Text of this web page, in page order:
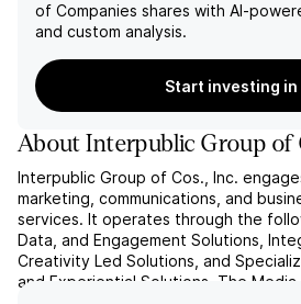
of Companies shares with AI-
and custom analysis.
Start investing in
AboutInterpublic Group of
Interpublic Group of Cos., Inc.
marketing, communications, and
services. It operates through the
Data, and Engagement Solutions,
Creativity Led Solutions, and
and Experiential Solutions. The